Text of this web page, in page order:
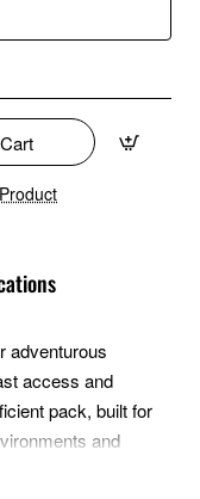
adventurous
access and
pack, built for
and